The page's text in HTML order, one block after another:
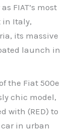
FIAT’s most
in Italy,
its massive
launch in
the Fiat 500e
chic model,
with (RED) to
in urban